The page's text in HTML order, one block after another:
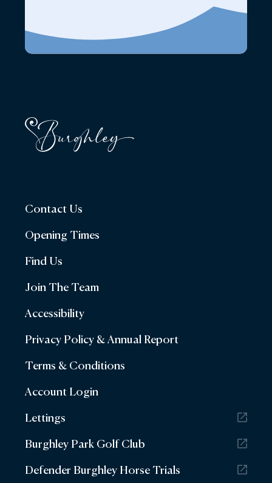
Contact Us
Opening Times
Find Us
Join The Team
Accessibility
Privacy Policy & Annual Report
Terms & Conditions
Account Login
Lettings
Burghley Park Golf Club
Defender Burghley Horse Trials